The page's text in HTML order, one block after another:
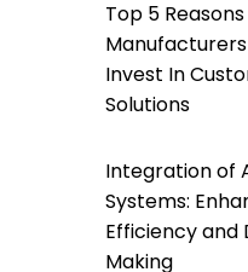
Top 5
Invest In
Solutions
Integration of
Systems:
Efficiency and
Making